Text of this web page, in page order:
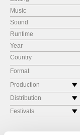
Music
Sound
Runtime
Year
Country
Format
Production
Distribution
Festivals